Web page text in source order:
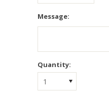
Message:
Quantity:
1